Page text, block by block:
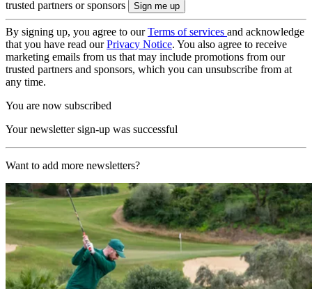
trusted partners or sponsors
By signing up, you agree to ourTerms of services and acknowledge
that you have read ourPrivacy Notice. You also agree to receive
marketing emails from us that may include promotions from our
trusted partners and sponsors, which you can unsubscribe from at
any time.
You are now subscribed
Your newsletter sign-up was successful
Want to add more newsletters?